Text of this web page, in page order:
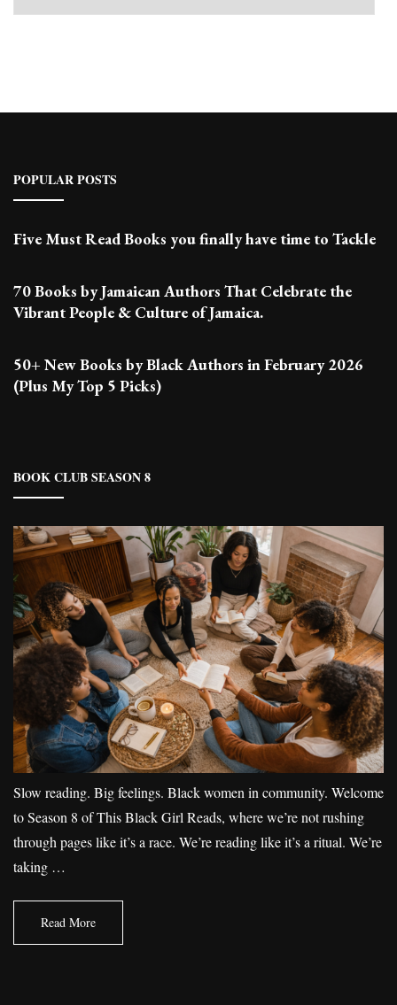
POPULAR POSTS
Five Must Read Books you finally have time to Tackle
70 Books by Jamaican Authors That Celebrate the
Vibrant People & Culture of Jamaica.
50+ New Books by Black Authors in February 2026
(Plus My Top 5 Picks)
BOOK CLUB SEASON 8
Slow reading. Big feelings. Black women in community. Welcome
to Season 8 of This Black Girl Reads, where we’re not rushing
through pages like it’s a race. We’re reading like it’s a ritual. We’re
taking …
Read More